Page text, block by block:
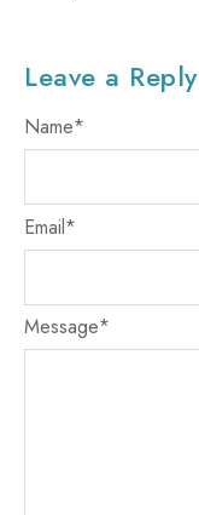
Leave a Reply
Message*
Name*
Email*